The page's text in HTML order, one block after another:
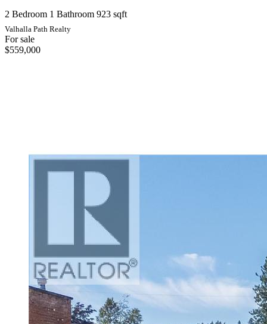
2 Bedroom 1 Bathroom 923 sqft
Valhalla Path Realty
For sale
$559,000